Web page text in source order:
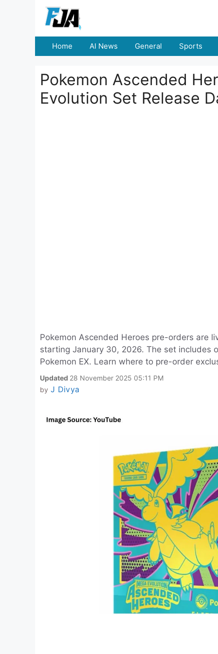
Home AI News General Sports
Pokemon Ascended
Evolution Set Release
Pokemon Ascended Heroes pre-orders are
starting January 30, 2026. The set includes
Pokemon EX. Learn where to pre-order
Updated 28 November 2025 05:11 PM
by J Divya